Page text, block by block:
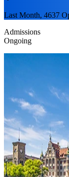
Last Month, 4637
Admissions
Ongoing